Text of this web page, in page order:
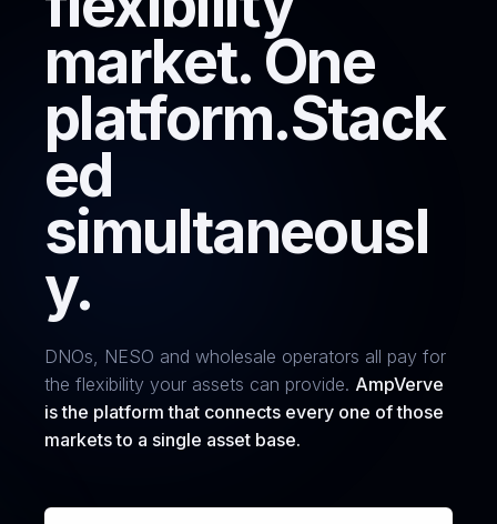
market.One
platform.Stack
ed
simultaneousl
y.
DNOs, NESO and wholesale operators all pay for
the flexibility your assets can provide. AmpVerve
is the platform that connects every one of those
markets to a single asset base.